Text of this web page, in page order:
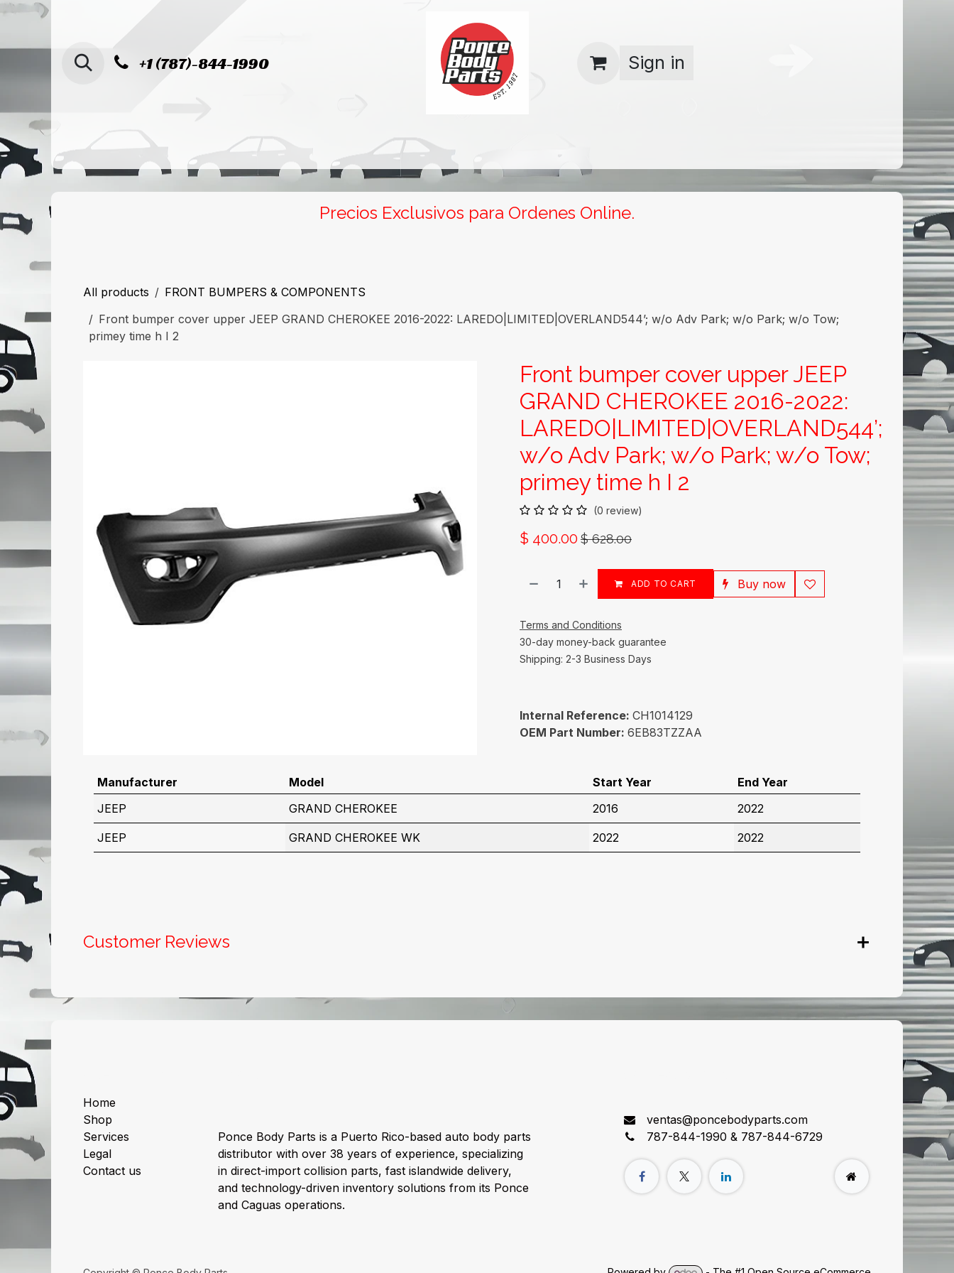
SKIP TO CONTENT
+1 (787)-844-1990 Sign in
Home Shop Sucursal de Caguas Contact us
Precios Exclusivos para Ordenes Online.
All products
FRONT BUMPERS & COMPONENTS
Front bumper cover upper JEEP GRAND CHEROKEE 2016-2022: LAREDO|LIMITED|OVERLAND544’; w/o Adv Park; w/o Park; w/o Tow;
primey time h I 2
Front bumper cover upper JEEP
GRAND CHEROKEE 2016-2022:
LAREDO|LIMITED|OVERLAND544’;
w/o Adv Park; w/o Park; w/o Tow;
primey time h I 2
(0 review)
$ 400.00 $628.00
ADD TO CART Buy now
Terms and Conditions
30-day money-back guarantee
Shipping: 2-3 Business Days
Internal Reference: CH1014129
OEM Part Number: 6EB83TZZAA
Manufacturer Model Start Year
End Year
JEEP
GRAND CHEROKEE 2016 2022
JEEP GRAND CHEROKEE WK 2022 2022
Customer Reviews
Home
Shop
Services
Legal
Contact us
Ponce Body Parts is a Puerto Rico-based auto body parts
distributor with over 38 years of experience, specializing
in direct-import collision parts, fast islandwide delivery,
and technology-driven inventory solutions from its Ponce
and Caguas operations.
ventas@poncebodyparts.com
787-844-1990 & 787-844-6729